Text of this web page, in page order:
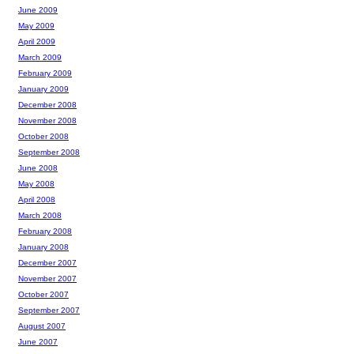
June 2009
May 2009
April 2009
March 2009
February 2009
January 2009
December 2008
November 2008
October 2008
September 2008
June 2008
May 2008
April 2008
March 2008
February 2008
January 2008
December 2007
November 2007
October 2007
September 2007
August 2007
June 2007